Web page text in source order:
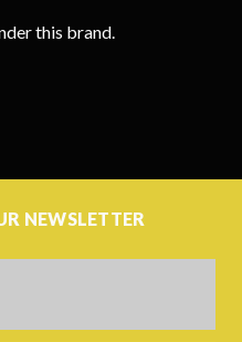
this brand.
NEWSLETTER